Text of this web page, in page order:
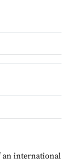
an international